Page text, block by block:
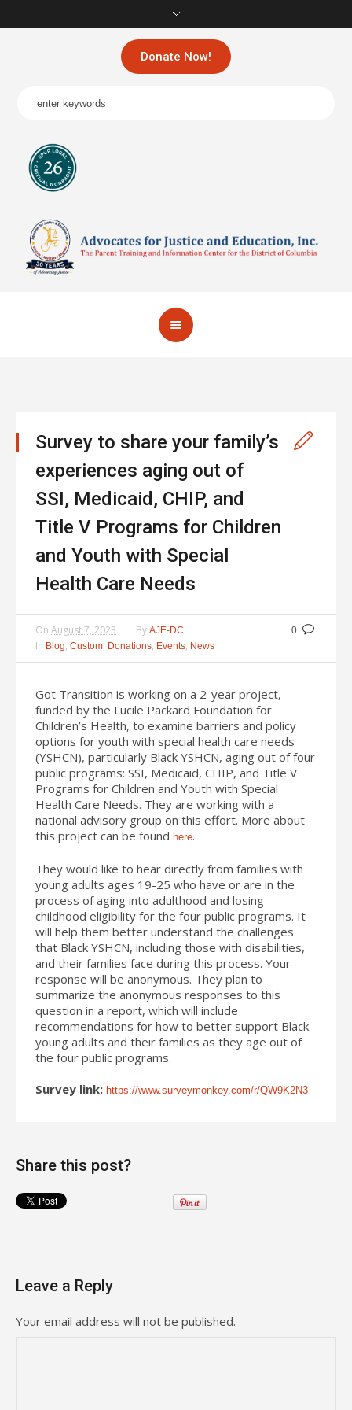
Donate Now!
Survey to share your family’s
experiences aging out of
SSI, Medicaid, CHIP, and
Title V Programs for Children
and Youth with Special
Health Care Needs
0
On August 7, 2023 By AJE-DC
In Blog, Custom, Donations, Events, News
Got Transition is working on a 2-year project,
funded by the Lucile Packard Foundation for
Children’s Health, to examine barriers and policy
options for youth with special health care needs
(YSHCN), particularly Black YSHCN, aging out of four
public programs: SSI, Medicaid, CHIP, and Title V
Programs for Children and Youth with Special
Health Care Needs. They are working with a
national advisory group on this effort. More about
this project can be found here.
They would like to hear directly from families with
young adults ages 19-25 who have or are in the
process of aging into adulthood and losing
childhood eligibility for the four public programs. It
will help them better understand the challenges
that Black YSHCN, including those with disabilities,
and their families face during this process. Your
response will be anonymous. They plan to
summarize the anonymous responses to this
question in a report, which will include
recommendations for how to better support Black
young adults and their families as they age out of
the four public programs.
Survey link: https://www.surveymonkey.com/r/QW9K2N3
Share this post?
Leave a Reply
Your email address will not be published.